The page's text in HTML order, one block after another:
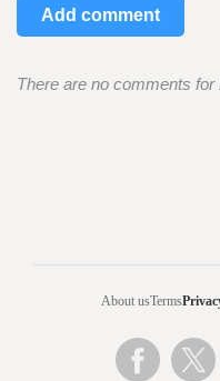
Add comment
There are no comments for
About usTerms